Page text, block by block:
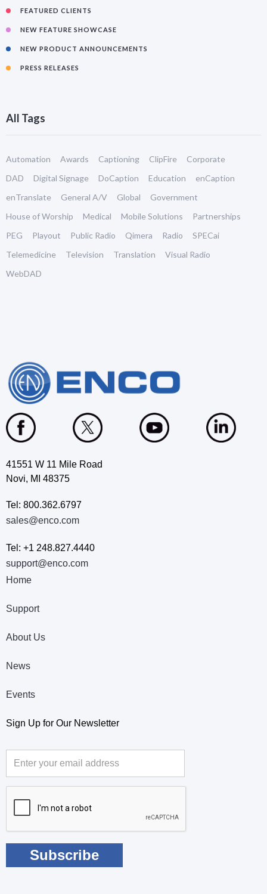
FEATURED CLIENTS
NEW FEATURE SHOWCASE
NEW PRODUCT ANNOUNCEMENTS
PRESS RELEASES
All Tags
Automation Awards Captioning ClipFire
Corporate
DAD
Digital Signage DoCaption Education
enCaption
enTranslate
General A/V Global
Government
House of Worship
Medical Mobile Solutions
Partnerships
PEG
Playout Public Radio Qimera Radio
SPECai
Telemedicine
Television Translation
Visual Radio
WebDAD
41551 W 11 Mile Road
Novi, MI 48375
Tel: 800.362.6797
sales@enco.com
Tel: +1 248.827.4440
support@enco.com
Home
Support
About Us
News
Events
Sign Up for Our Newsletter